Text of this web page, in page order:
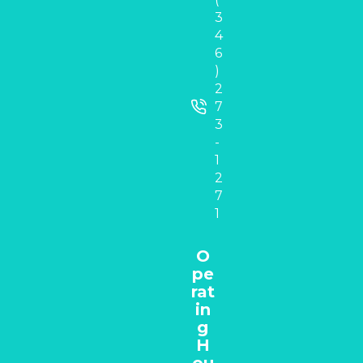
3
4
6
)
2
7
3
-
1
2
7
1
O
pe
rat
in
g
H